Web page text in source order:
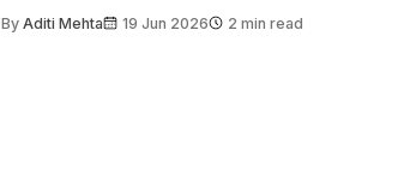
By Aditi Mehta 19 Jun 2026 2 min read